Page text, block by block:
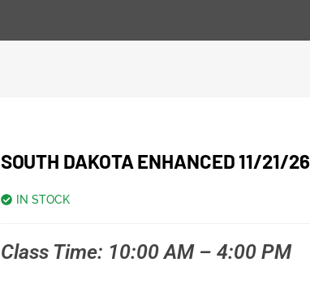
SOUTH DAKOTA ENHANCED 11/21/26
IN STOCK
Class Time: 10:00 AM – 4:00 PM